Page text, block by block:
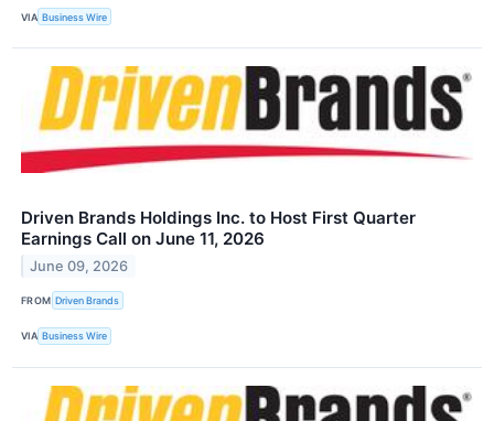
VIA Business Wire
Driven Brands Holdings Inc. to Host First Quarter
Earnings Call on June 11, 2026
June 09, 2026
FROM Driven Brands
VIA Business Wire